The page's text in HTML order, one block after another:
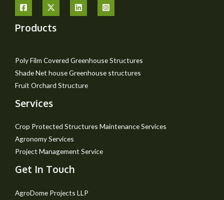
Products
Poly Film Covered Greenhouse Structures
Shade Net house Greenhouse structures
Fruit Orchard Structure
Services
Crop Protected Structures Maintenance Services
Agronomy Services
Project Management Service
Get In Touch
AgroDome Projects LLP